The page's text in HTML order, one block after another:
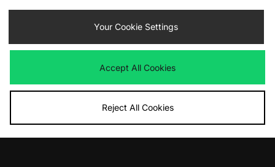
adidas Originals Adicolor Classics 3-
Now£20.00
adidas Originals Retro Remix
Was£120.00
Now£60.00
Your Cookie Settings
Accept All Cookies
Reject All Cookies